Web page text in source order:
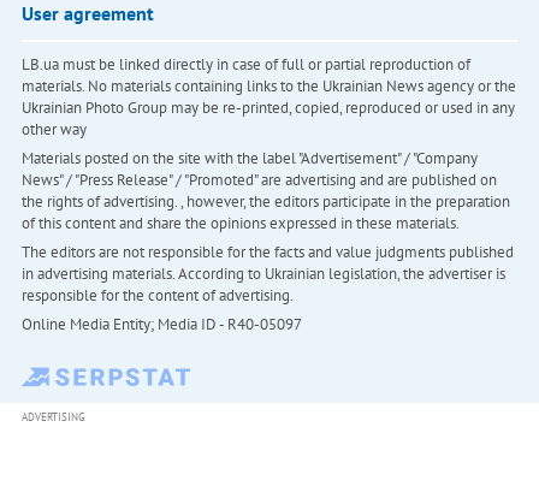
User agreement
LB.ua must be linked directly in case of full or partial reproduction of
materials. No materials containing links to the Ukrainian News agency or the
Ukrainian Photo Group may be re-printed, copied, reproduced or used in any
other way
Materials posted on the site with the label "Advertisement" / "Company
News" / "Press Release" / "Promoted" are advertising and are published on
the rights of advertising. , however, the editors participate in the preparation
of this content and share the opinions expressed in these materials.
The editors are not responsible for the facts and value judgments published
in advertising materials. According to Ukrainian legislation, the advertiser is
responsible for the content of advertising.
Online Media Entity; Media ID - R40-05097
ADVERTISING